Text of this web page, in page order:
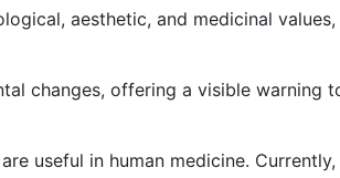
aesthetic, and medicinal
changes, offering a visible warning
useful in human medicine.